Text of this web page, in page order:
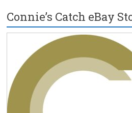
Connie’s Catch eBay